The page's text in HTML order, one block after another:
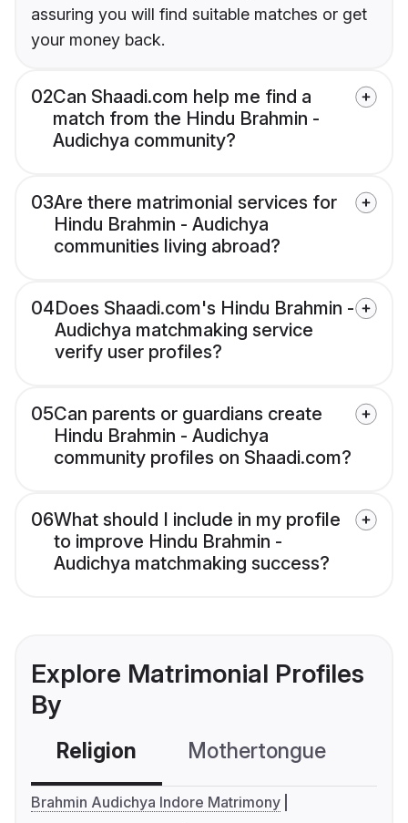
assuring you will find suitable matches or get
your money back.
02Can Shaadi.com help me find a
match from the Hindu Brahmin -
Audichya community?
03Are there matrimonial services for
Hindu Brahmin - Audichya
communities living abroad?
04Does Shaadi.com's Hindu Brahmin -
Audichya matchmaking service
verify user profiles?
05Can parents or guardians create
Hindu Brahmin - Audichya
community profiles on Shaadi.com?
06What should I include in my profile
to improve Hindu Brahmin -
Audichya matchmaking success?
Explore Matrimonial Profiles
By
Religion Mothertongue
Brahmin Audichya Indore Matrimony